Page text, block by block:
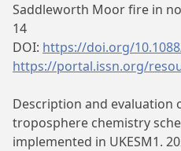
Saddleworth Moor fire in
14
DOI: https://doi.org/
https://portal.issn.org/
Description and evaluation
troposphere chemistry
implemented in UKESM1.